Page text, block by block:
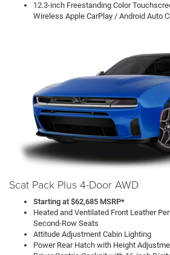
12.3-inch Freestanding Color
Wireless Apple CarPlay / Android Auto
Scat Pack Plus 4-Door AWD
Starting at $62,685 MSRP*
Heated and Ventilated Front Leather
Second-Row Seats
Attitude Adjustment Cabin Lighting
Power Rear Hatch with Height